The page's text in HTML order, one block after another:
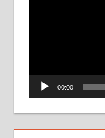
00:00